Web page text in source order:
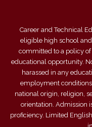
Career and Technical
eligible high school
committed to a policy
educational opportunity.
harassed in any
employment conditions
national origin, religion,
orientation. Admission
proficiency. Limited